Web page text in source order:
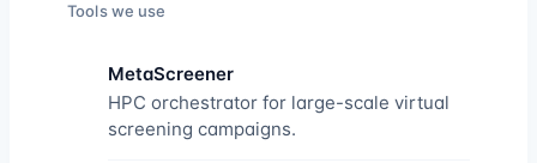
Tools we use
MetaScreener
HPC orchestrator for large-scale virtual
screening campaigns.